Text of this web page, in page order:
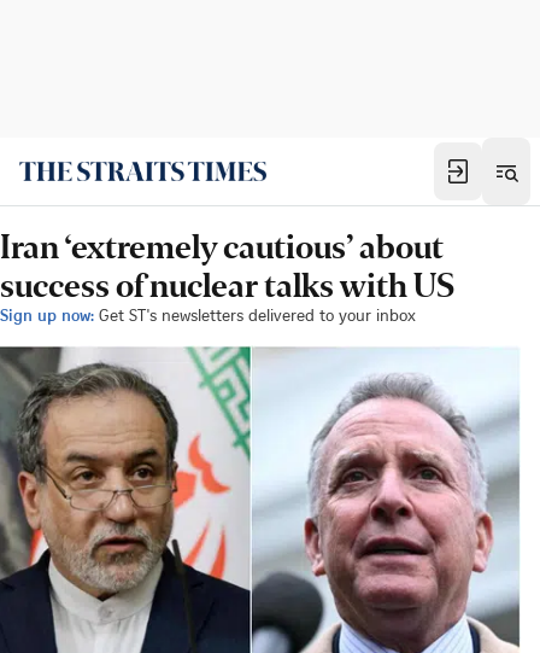
Iran ‘extremely cautious’ about
success of nuclear talks with US
Sign up now: Get ST's newsletters delivered to your inbox